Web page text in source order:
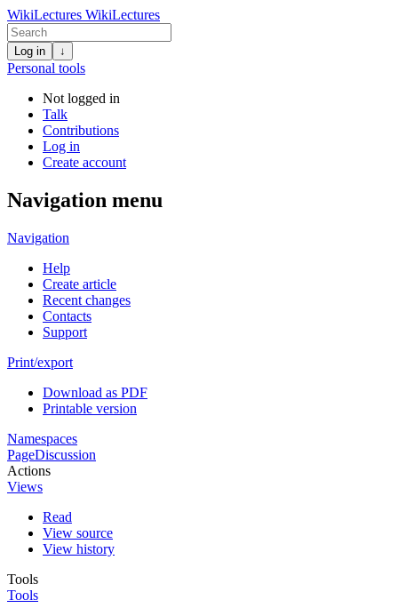
WikiLectures WikiLectures
Log in ↓
Personal tools
Not logged in
Talk
Contributions
Log in
Create account
Navigation menu
Navigation
Help
Create article
Recent changes
Contacts
Support
Print/export
Download as PDF
Printable version
Namespaces
PageDiscussion
Actions
Views
Read
View source
View history
Tools
Tools